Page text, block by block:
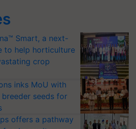
Smart, a next-
to help horticulture
crop
inks MoU with
breeder seeds for
offers a pathway